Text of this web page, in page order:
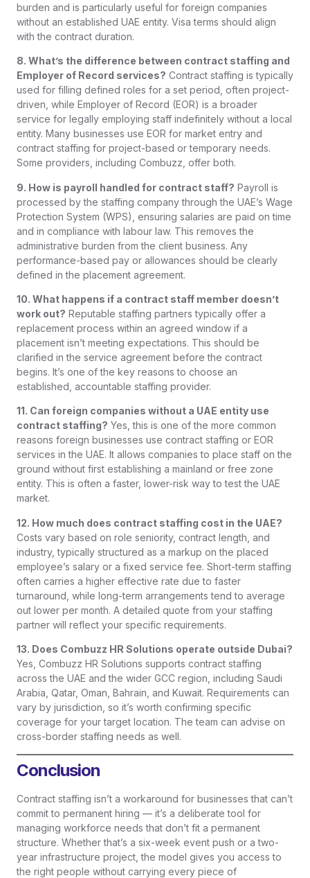
burden and is particularly useful for foreign companies
without an established UAE entity. Visa terms should align
with the contract duration.
8. What’s the difference between contract staffing and
Employer of Record services? Contract staffing is typically
used for filling defined roles for a set period, often project-
driven, while Employer of Record (EOR) is a broader
service for legally employing staff indefinitely without a local
entity. Many businesses use EOR for market entry and
contract staffing for project-based or temporary needs.
Some providers, including Combuzz, offer both.
9. How is payroll handled for contract staff? Payroll is
processed by the staffing company through the UAE’s Wage
Protection System (WPS), ensuring salaries are paid on time
and in compliance with labour law. This removes the
administrative burden from the client business. Any
performance-based pay or allowances should be clearly
defined in the placement agreement.
10. What happens if a contract staff member doesn’t
work out? Reputable staffing partners typically offer a
replacement process within an agreed window if a
placement isn’t meeting expectations. This should be
clarified in the service agreement before the contract
begins. It’s one of the key reasons to choose an
established, accountable staffing provider.
11. Can foreign companies without a UAE entity use
contract staffing? Yes, this is one of the more common
reasons foreign businesses use contract staffing or EOR
services in the UAE. It allows companies to place staff on the
ground without first establishing a mainland or free zone
entity. This is often a faster, lower-risk way to test the UAE
market.
12. How much does contract staffing cost in the UAE?
Costs vary based on role seniority, contract length, and
industry, typically structured as a markup on the placed
employee’s salary or a fixed service fee. Short-term staffing
often carries a higher effective rate due to faster
turnaround, while long-term arrangements tend to average
out lower per month. A detailed quote from your staffing
partner will reflect your specific requirements.
13. Does Combuzz HR Solutions operate outside Dubai?
Yes, Combuzz HR Solutions supports contract staffing
across the UAE and the wider GCC region, including Saudi
Arabia, Qatar, Oman, Bahrain, and Kuwait. Requirements can
vary by jurisdiction, so it’s worth confirming specific
coverage for your target location. The team can advise on
cross-border staffing needs as well.
Conclusion
Contract staffing isn’t a workaround for businesses that can’t
commit to permanent hiring — it’s a deliberate tool for
managing workforce needs that don’t fit a permanent
structure. Whether that’s a six-week event push or a two-
year infrastructure project, the model gives you access to
the right people without carrying every piece of